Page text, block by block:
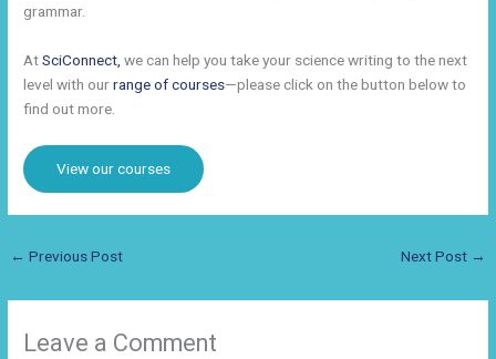
grammar.
AtSciConnect, we can help you take your science writing to the next
level with ourrange of courses—please click on the button below to
find out more.
View our courses
← Previous Post Next Post →
Leave a Comment